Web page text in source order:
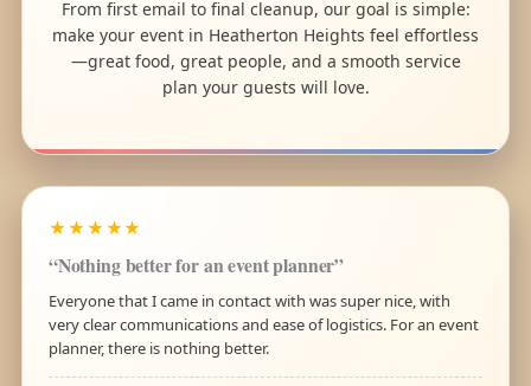
From first email to final cleanup, our goal is simple:
make your event in Heatherton Heights feel effortless
—great food, great people, and a smooth service
plan your guests will love.
★★★★★
“Nothing better for an event planner”
Everyone that I came in contact with was super nice, with
very clear communications and ease of logistics. For an event
planner, there is nothing better.